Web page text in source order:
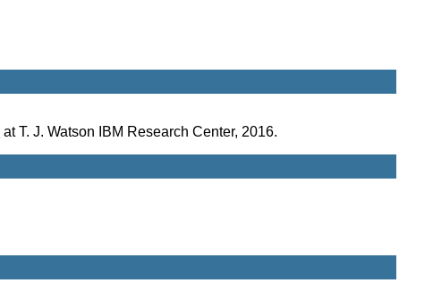
at T. J. Watson IBM Research Center, 2016.